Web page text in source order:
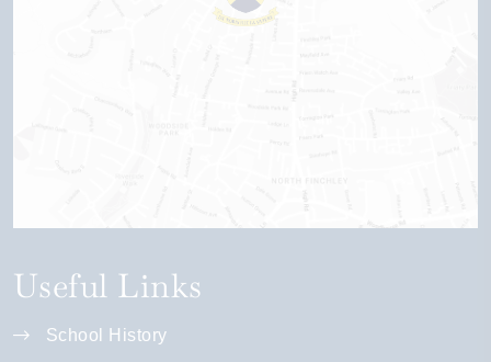
Useful Links
School History